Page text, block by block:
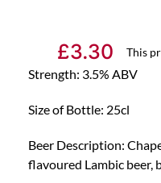
£3.30 This
Strength: 3.5% ABV
Size of Bottle: 25cl
Beer Description:
flavoured Lambic beer,